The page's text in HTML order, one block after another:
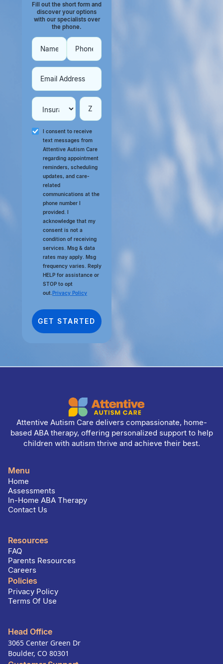
Fill out the short form and
discover your options
with our specialists over
the phone.
I consent to receive
text messages from
Attentive Autism Care
regarding appointment
reminders, scheduling
updates, and care-
related
communications at the
phone number I
provided. I
acknowledge that my
consent is not a
condition of receiving
services. Msg & data
rates may apply. Msg
frequency varies. Reply
HELP for assistance or
STOP to opt
out. Privacy Policy
Attentive Autism Care delivers compassionate, home-
based ABA therapy, offering personalized support to help
children with autism thrive and achieve their best.
Menu
Home
Assessments
In-Home ABA Therapy
Contact Us
Resources
FAQ
Parents Resources
Careers
Policies
Privacy Policy
Terms Of Use
Head Office
3065 Center Green Dr
Boulder, CO 80301